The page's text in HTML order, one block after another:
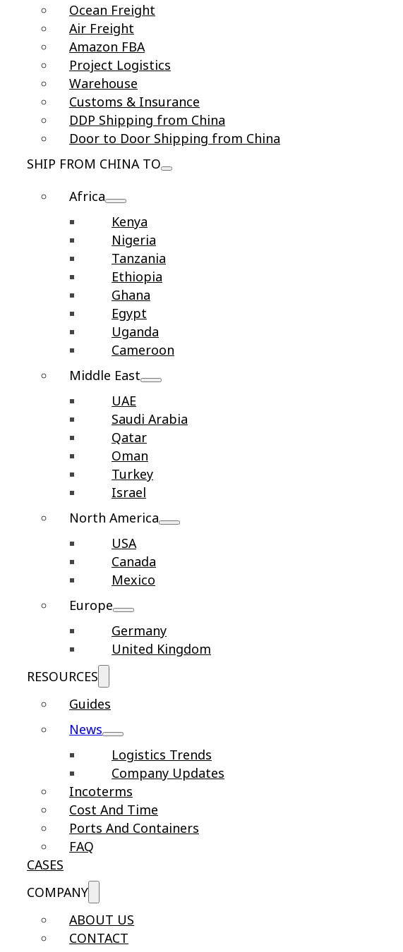
Ocean Freight
Air Freight
Amazon FBA
Project Logistics
Warehouse
Customs & Insurance
DDP Shipping from China
Door to Door Shipping from China
SHIP FROM CHINA TO
Africa
Kenya
Nigeria
Tanzania
Ethiopia
Ghana
Egypt
Uganda
Cameroon
Middle East
UAE
Saudi Arabia
Qatar
Oman
Turkey
Israel
North America
USA
Canada
Mexico
Europe
Germany
United Kingdom
RESOURCES
Guides
News
Logistics Trends
Company Updates
Incoterms
Cost And Time
Ports And Containers
FAQ
CASES
COMPANY
ABOUT US
CONTACT